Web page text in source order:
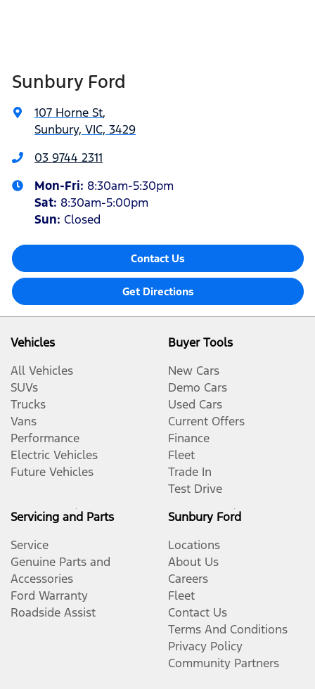
Sunbury Ford
107 Horne St,
Sunbury, VIC, 3429
03 9744 2311
Mon-Fri: 8:30am-5:30pm
Sat: 8:30am-5:00pm
Sun: Closed
Contact Us
Get Directions
Vehicles
All Vehicles
SUVs
Trucks
Vans
Performance
Electric Vehicles
Future Vehicles
Buyer Tools
New Cars
Demo Cars
Used Cars
Current Offers
Finance
Fleet
Trade In
Test Drive
Servicing and Parts
Service
Genuine Parts and
Accessories
Ford Warranty
Roadside Assist
Sunbury Ford
Locations
About Us
Careers
Fleet
Contact Us
Terms And Conditions
Privacy Policy
Community Partners